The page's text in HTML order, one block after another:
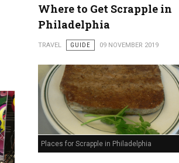
Where to Get Scrapple in
Philadelphia
TRAVEL GUIDE 09 NOVEMBER 2019
Places for Scrapple in Philadelphia